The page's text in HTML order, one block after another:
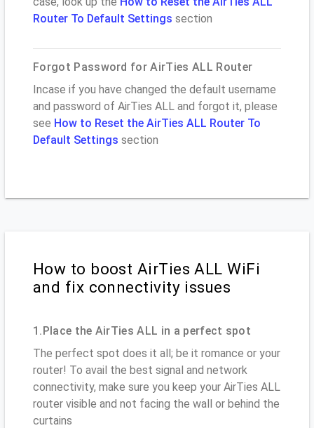
Router To Default Settings section
Forgot Password for AirTies ALL Router
Incase if you have changed the default username
and password of AirTies ALL and forgot it, please
see How to Reset the AirTies ALL Router To
Default Settings section
How to boost AirTies ALL WiFi
and fix connectivity issues
1.Place the AirTies ALL in a perfect spot
The perfect spot does it all; be it romance or your
router! To avail the best signal and network
connectivity, make sure you keep your AirTies ALL
router visible and not facing the wall or behind the
curtains